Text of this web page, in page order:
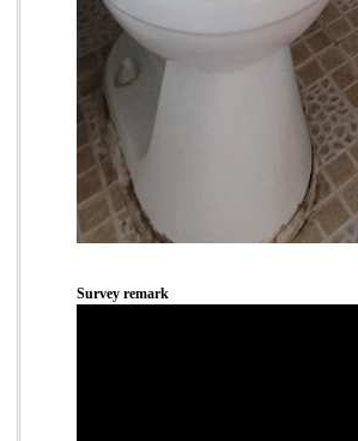
Survey remark